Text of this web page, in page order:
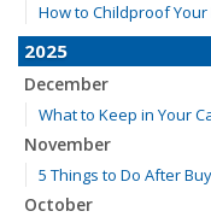
How to Childproof
2025
December
What to Keep in Your
November
5 Things to Do After
October